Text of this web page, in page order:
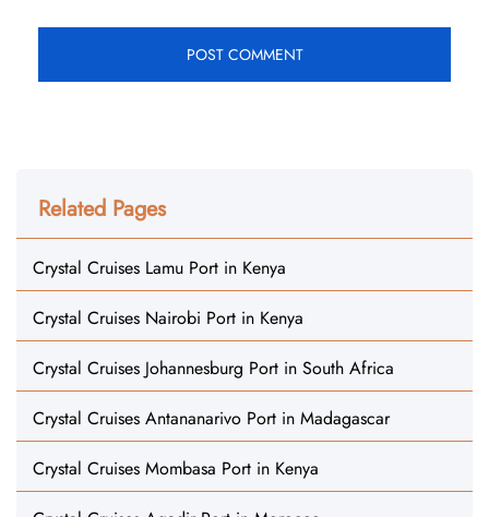
Related Pages
Crystal Cruises Lamu Port in Kenya
Crystal Cruises Nairobi Port in Kenya
Crystal Cruises Johannesburg Port in South Africa
Crystal Cruises Antananarivo Port in Madagascar
Crystal Cruises Mombasa Port in Kenya